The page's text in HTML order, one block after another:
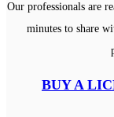
Our professionals are
minutes to share
BUY A